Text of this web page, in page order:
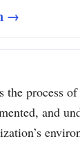
→
the process
and